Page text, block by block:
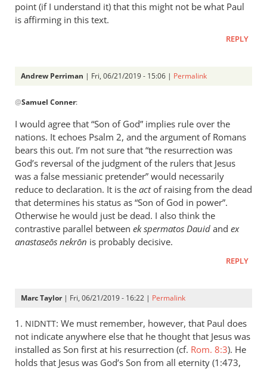
point (if I understand it) that this might not be what Paul
is affirming in this text.
REPLY
Andrew Perriman | Fri, 06/21/2019 - 15:06 | Permalink
reply
This
is
helpful;
thank you.
by
Samuel
Conner
@Samuel Conner:
I would agree that “Son of God” implies rule over the
nations. It echoes Psalm 2, and the argument of Romans
bears this out. I’m not sure that “the resurrection was
God’s reversal of the judgment of the rulers that Jesus
was a false messianic pretender” would necessarily
reduce to declaration. It is the actof raising from the dead
that determines his status as “Son of God in power”.
Otherwise he would just be dead. I also think the
contrastive parallel between ek spermatos Dauid and ex
anastaseōs nekrōn is probably decisive.
REPLY
Marc Taylor| Fri, 06/21/2019 - 16:22 | Permalink
1. NIDNTT: We must remember, however, that Paul does
not indicate anywhere else that he thought that Jesus was
installed as Son first at his resurrection (cf. Rom. 8:3). He
holds that Jesus was God’s Son from all eternity (1:473,